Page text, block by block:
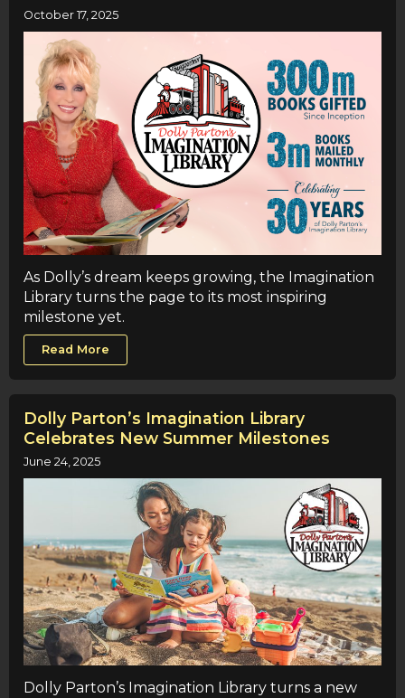
October 17, 2025
As Dolly’s dream keeps growing, the Imagination
Library turns the page to its most inspiring
milestone yet.
Read More
Dolly Parton’s Imagination Library
Celebrates New Summer Milestones
June 24, 2025
Dolly Parton’s Imagination Library turns a new